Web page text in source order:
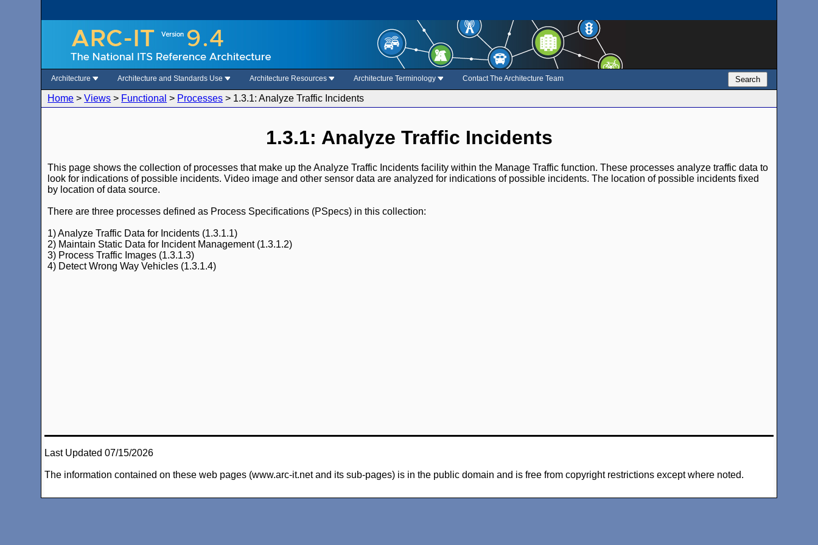
Architecture Architecture and Standards Use Architecture Resources Architecture Terminology Contact The Architecture Team Search
Home >Views > Functional > Processes > 1.3.1: Analyze Traffic Incidents
1.3.1: Analyze Traffic Incidents
This page shows the collection of processes that make up the Analyze Traffic Incidents facility within the Manage Traffic function. These processes analyze traffic data to
look for indications of possible incidents. Video image and other sensor data are analyzed for indications of possible incidents. The location of possible incidents fixed
by location of data source.
There are three processes defined as Process Specifications (PSpecs) in this collection:
1) Analyze Traffic Data for Incidents (1.3.1.1)
2) Maintain Static Data for Incident Management (1.3.1.2)
3) Process Traffic Images (1.3.1.3)
4) Detect Wrong Way Vehicles (1.3.1.4)
Last Updated 07/15/2026
The information contained on these web pages (www.arc-it.net and its sub-pages) is in the public domain and is free from copyright restrictions except where noted.